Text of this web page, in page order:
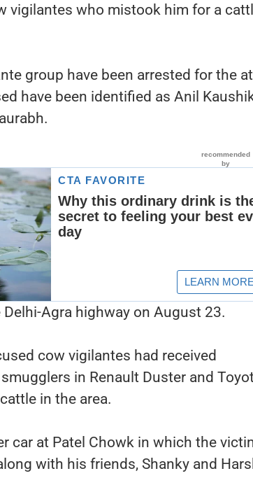
vigilantes who mistook him for a
group have been arrested for the
have been identified as Anil
Agra highway on August 23.
cow vigilantes had received
in Renault Duster and
in the area.
car at Patel Chowk in which the
with his friends, Shanky and